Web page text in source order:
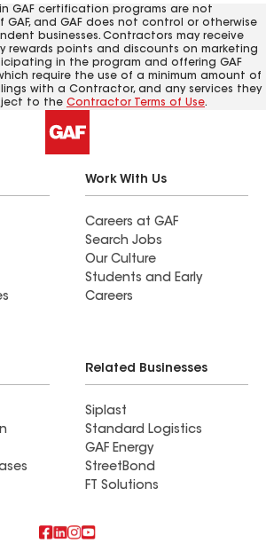
GAF certification programs are not
GAF, and GAF does not control or otherwise
businesses. Contractors may receive
rewards points and discounts on marketing
in the program and offering GAF
require the use of a minimum amount of
with a Contractor, and any services they
to the Contractor Terms of Use.
Work With Us
Careers at GAF
Search Jobs
Our Culture
Students and Early
Careers
Related Businesses
Siplast
Standard Logistics
GAF Energy
StreetBond
FT Solutions